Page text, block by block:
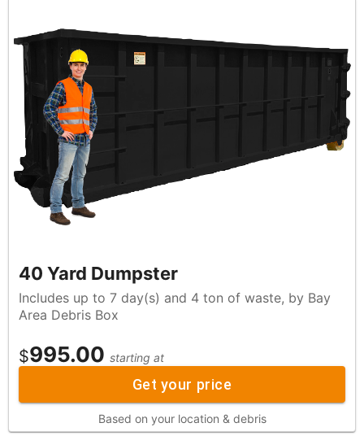
40 Yard Dumpster
Includes up to 7 day(s) and 4 ton of waste, by Bay
Area Debris Box
$995.00 starting at
Get your price
Based on your location & debris